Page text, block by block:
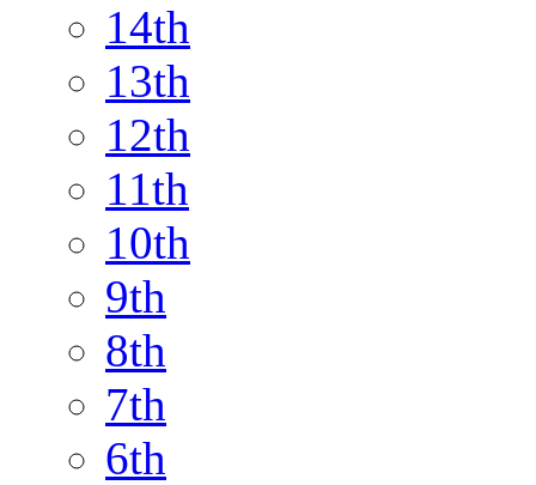
14th
13th
12th
11th
10th
9th
8th
7th
6th